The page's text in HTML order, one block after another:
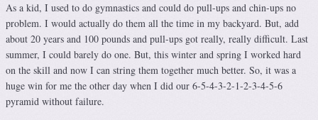
As a kid, I used to do gymnastics and could do pull-ups and chin-ups no
problem. I would actually do them all the time in my backyard. But, add
about 20 years and 100 pounds and pull-ups got really, really difficult. Last
summer, I could barely do one. But, this winter and spring I worked hard
on the skill and now I can string them together much better. So, it was a
huge win for me the other day when I did our 6-5-4-3-2-1-2-3-4-5-6
pyramid without failure.